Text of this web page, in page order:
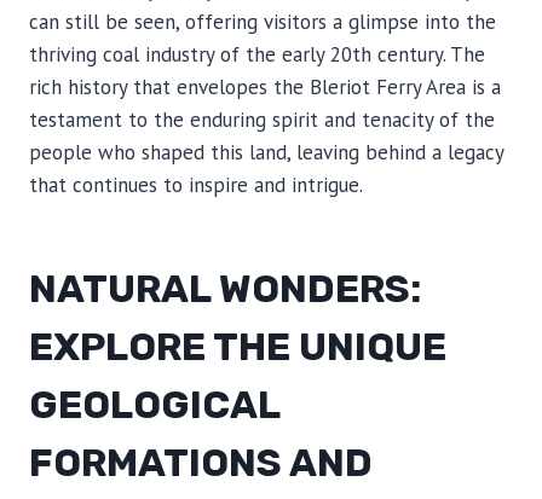
can still be seen, offering visitors a glimpse into the
thriving coal industry of the early 20th century. The
rich history that envelopes the Bleriot Ferry Area is a
testament to the enduring spirit and tenacity of the
people who shaped this land, leaving behind a legacy
that continues to inspire and intrigue.
NATURAL WONDERS:
EXPLORE THE UNIQUE
GEOLOGICAL
FORMATIONS AND